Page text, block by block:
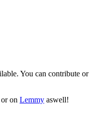
You can contribute or
or on Lemmy aswell!